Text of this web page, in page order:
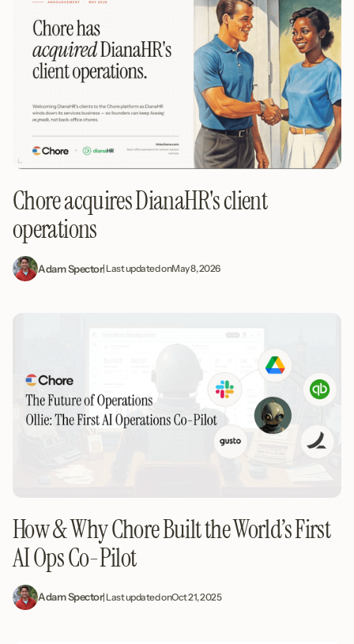
Chore acquires DianaHR's client
operations
Adam Spector| Last updated onMay 8, 2026
How & Why Chore Built the World’s First
AI Ops Co-Pilot
Adam Spector| Last updated onOct 21, 2025